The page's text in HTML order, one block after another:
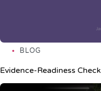
BLOG
Evidence-Readiness